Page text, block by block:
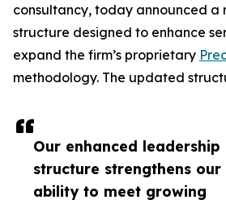
Our enhanced leadership
structure strengthens our
ability to meet growing
consultancy, today announced a
structure designed to enhance
expand the firm’s proprietary
methodology. The updated